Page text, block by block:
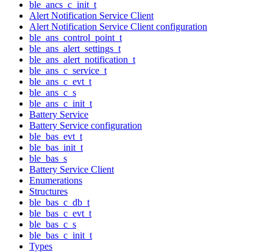
ble_ancs_c_init_t
Alert Notification Service Client
Alert Notification Service Client configuration
ble_ans_control_point_t
ble_ans_alert_settings_t
ble_ans_alert_notification_t
ble_ans_c_service_t
ble_ans_c_evt_t
ble_ans_c_s
ble_ans_c_init_t
Battery Service
Battery Service configuration
ble_bas_evt_t
ble_bas_init_t
ble_bas_s
Battery Service Client
Enumerations
Structures
ble_bas_c_db_t
ble_bas_c_evt_t
ble_bas_c_s
ble_bas_c_init_t
Types